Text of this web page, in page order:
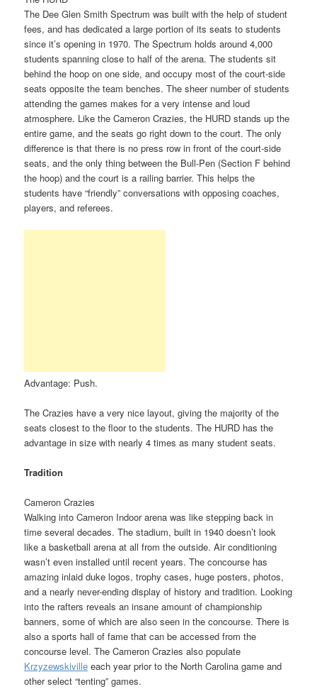
The Dee Glen Smith Spectrum was built with the help of student
fees, and has dedicated a large portion of its seats to students
since it’s opening in 1970. The Spectrum holds around 4,000
students spanning close to half of the arena. The students sit
behind the hoop on one side, and occupy most of the court-side
seats opposite the team benches. The sheer number of students
attending the games makes for a very intense and loud
atmosphere. Like the Cameron Crazies, the HURD stands up the
entire game, and the seats go right down to the court. The only
difference is that there is no press row in front of the court-side
seats, and the only thing between the Bull-Pen (Section F behind
the hoop) and the court is a railing barrier. This helps the
students have “friendly” conversations with opposing coaches,
players, and referees.
Advantage: Push.
The Crazies have a very nice layout, giving the majority of the
seats closest to the floor to the students. The HURD has the
advantage in size with nearly 4 times as many student seats.
Tradition
Cameron Crazies
Walking into Cameron Indoor arena was like stepping back in
time several decades. The stadium, built in 1940 doesn’t look
like a basketball arena at all from the outside. Air conditioning
wasn’t even installed until recent years. The concourse has
amazing inlaid duke logos, trophy cases, huge posters, photos,
and a nearly never-ending display of history and tradition. Looking
into the rafters reveals an insane amount of championship
banners, some of which are also seen in the concourse. There is
also a sports hall of fame that can be accessed from the
concourse level. The Cameron Crazies also populate
Krzyzewskiville each year prior to the North Carolina game and
other select “tenting” games.